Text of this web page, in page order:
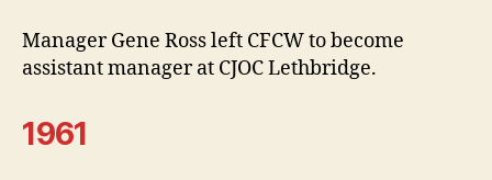
Manager Gene Ross left CFCW to become
assistant manager at CJOC Lethbridge.
1961